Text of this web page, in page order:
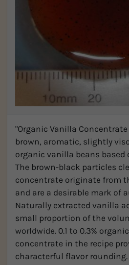
"Organic Vanilla Concentrate
brown, aromatic, slightly
organic vanilla beans based
The brown-black particles
concentrate originate from
and are a desirable mark of
Naturally extracted vanilla
small proportion of the
worldwide. 0.1 to 0.3%
concentrate in the recipe
characterful flavor rounding.